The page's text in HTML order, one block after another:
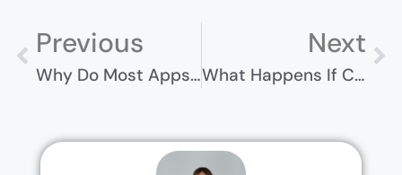
Previous
Why Do Most Apps Fail—And What Successful Teams Do Differently
Next
What Happens If Condemnation Disrupts Your Business Operations?